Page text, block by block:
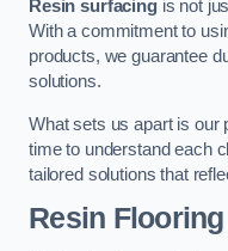
Resin surfacingis not
With a commitment to
products, we guarantee
solutions.
What sets us apart is our
time to understand each
tailored solutions that
Resin